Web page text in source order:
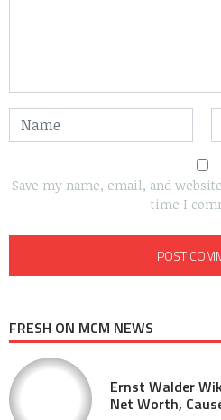
Save my name, email, and
time I
FRESH ON MCM NEWS
Ernst Walder
Net Worth,